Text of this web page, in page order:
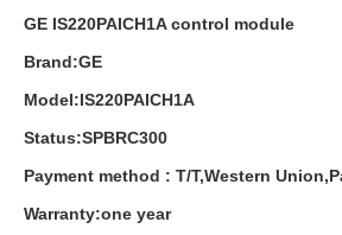
GE IS220PAICH1A control module
Brand:GE
Model:IS220PAICH1A
Status:SPBRC300
Payment method : T/T,Western Union,
Warranty:one year